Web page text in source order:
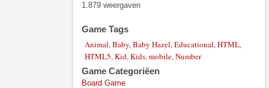
1.879 weergaven
Game Tags
Animal,Baby,Baby Hazel,Educational,HTML,
HTML5,Kid,Kids,mobile,Number
Game Categoriëen
Board Game